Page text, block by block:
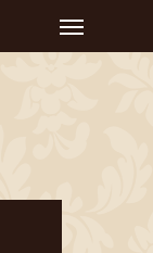
Menu